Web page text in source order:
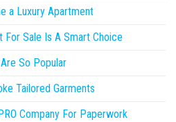
a Luxury Apartment
Sale Is A Smart Choice
So Popular
Tailored Garments
Company For Paperwork